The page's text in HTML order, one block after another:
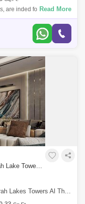
are inded for the modern
can match the
Read More
2 Bedrooms Apartment for Sale in Jumeirah Lake Towers (JLT), Dubai - 7697066
Fifth, Jumeirah Lake Towers (JLT)